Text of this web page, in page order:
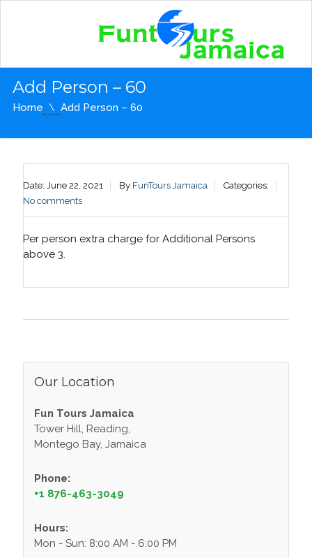
Add Person – 60
Home Add Person – 60
Date: June 22, 2021 By FunTours Jamaica
Categories:
No comments
Per person extra charge for Additional Persons
above 3.
Our Location
Fun Tours Jamaica
Tower Hill, Reading,
Montego Bay, Jamaica
Phone:
+1 876-463-3049
Hours:
Mon - Sun: 8:00 AM - 6:00 PM